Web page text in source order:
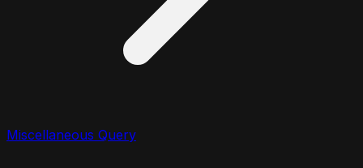
Miscellaneous Query